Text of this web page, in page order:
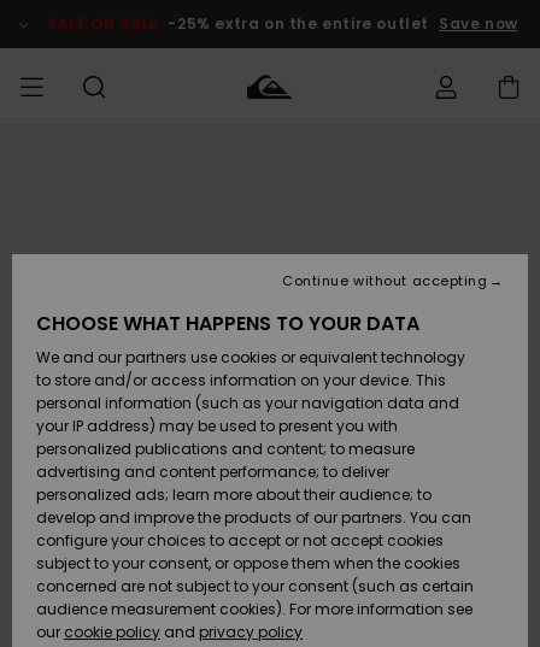
Product SALE ON SALE -25% extra on the entire outlet Save now
Lisätarvikkeet
Kengät ja
sandaalit
Surffaus /
Vesi
Snow
Uutuudet
Lisätarvikkeet
Kengät ja
sandaalit
Surffaus /
Vesi
Lumi
Uutuudet
Uutuudet
Suosikit
Snow
SURF
Highlights
Yhteisö
SNOW
Lasten
Talvivarusteet
Naisten
Talvivarusteet
Highlights
Community
SALE ON
SALE
Outlet
Women
HELP &
CONTACT
Payment
Gift Card
Quiksilver
Freedom
Data Protection
CHOOSE WHAT HAPPENS TO YOUR DATA
We and our partners use cookies or equivalent technology
to store and/or access information on your device. This
personal information (such as your navigation data and
your IP address) may be used to present you with
personalized publications and content; to measure
advertising and content performance; to deliver
personalized ads; learn more about their audience; to
develop and improve the products of our partners. You can
configure your choices to accept or not accept cookies
subject to your consent, or oppose them when the cookies
concerned are not subject to your consent (such as certain
audience measurement cookies). For more information see
our cookie policy and privacy policy
Continue without accepting